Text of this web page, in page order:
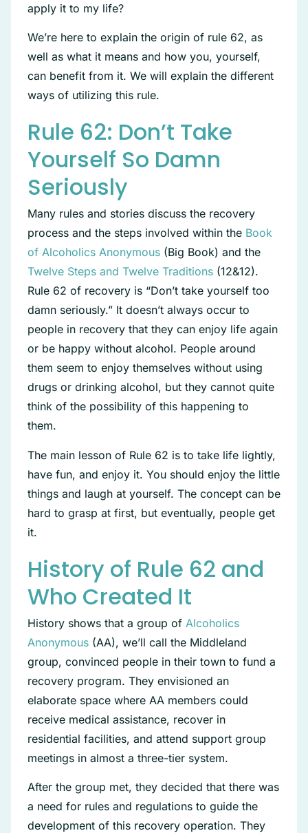
apply it to my life?
We’re here to explain the origin of rule 62, as
well as what it means and how you, yourself,
can benefit from it. We will explain the different
ways of utilizing this rule.
Rule 62: Don’t Take
Yourself So Damn
Seriously
Many rules and stories discuss the recovery
process and the steps involved within the Book
of Alcoholics Anonymous (Big Book) and the
Twelve Steps and Twelve Traditions (12&12).
Rule 62 of recovery is “Don’t take yourself too
damn seriously.” It doesn’t always occur to
people in recovery that they can enjoy life again
or be happy without alcohol. People around
them seem to enjoy themselves without using
drugs or drinking alcohol, but they cannot quite
think of the possibility of this happening to
them.
The main lesson of Rule 62 is to take life lightly,
have fun, and enjoy it. You should enjoy the little
things and laugh at yourself. The concept can be
hard to grasp at first, but eventually, people get
it.
History of Rule 62 and
Who Created It
History shows that a group of Alcoholics
Anonymous (AA), we’ll call the Middleland
group, convinced people in their town to fund a
recovery program. They envisioned an
elaborate space where AA members could
receive medical assistance, recover in
residential facilities, and attend support group
meetings in almost a three-tier system.
After the group met, they decided that there was
a need for rules and regulations to guide the
development of this recovery operation. They